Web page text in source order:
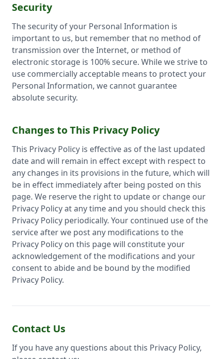
Security
The security of your Personal Information is
important to us, but remember that no method of
transmission over the Internet, or method of
electronic storage is 100% secure. While we strive to
use commercially acceptable means to protect your
Personal Information, we cannot guarantee
absolute security.
Changes to This Privacy Policy
This Privacy Policy is effective as of the last updated
date and will remain in effect except with respect to
any changes in its provisions in the future, which will
be in effect immediately after being posted on this
page. We reserve the right to update or change our
Privacy Policy at any time and you should check this
Privacy Policy periodically. Your continued use of the
service after we post any modifications to the
Privacy Policy on this page will constitute your
acknowledgement of the modifications and your
consent to abide and be bound by the modified
Privacy Policy.
Contact Us
If you have any questions about this Privacy Policy,